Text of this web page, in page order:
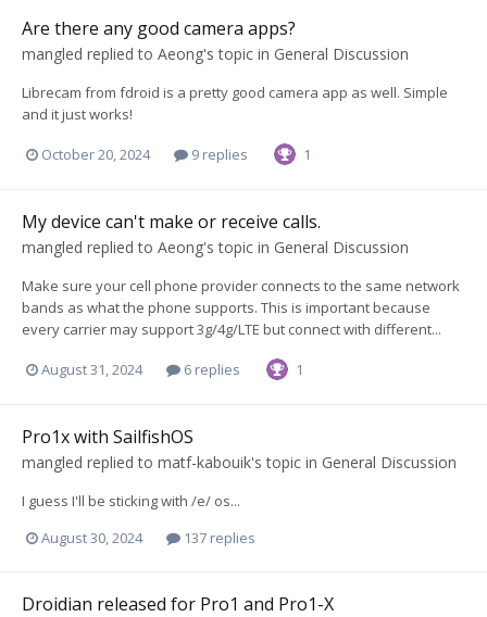
Are there any good camera apps?
mangled replied to Aeong's topic in General Discussion
Librecam from fdroid is a pretty good camera app as well. Simple
and it just works!
October 20, 2024 9 replies 1
My device can't make or receive calls.
mangled replied to Aeong's topic in General Discussion
Make sure your cell phone provider connects to the same network
bands as what the phone supports. This is important because
every carrier may support 3g/4g/LTE but connect with different...
August 31, 2024 6 replies 1
Pro1x with SailfishOS
mangled replied to matf-kabouik's topic in General Discussion
I guess I'll be sticking with /e/ os...
August 30, 2024
137 replies
Droidian released for Pro1 and Pro1-X